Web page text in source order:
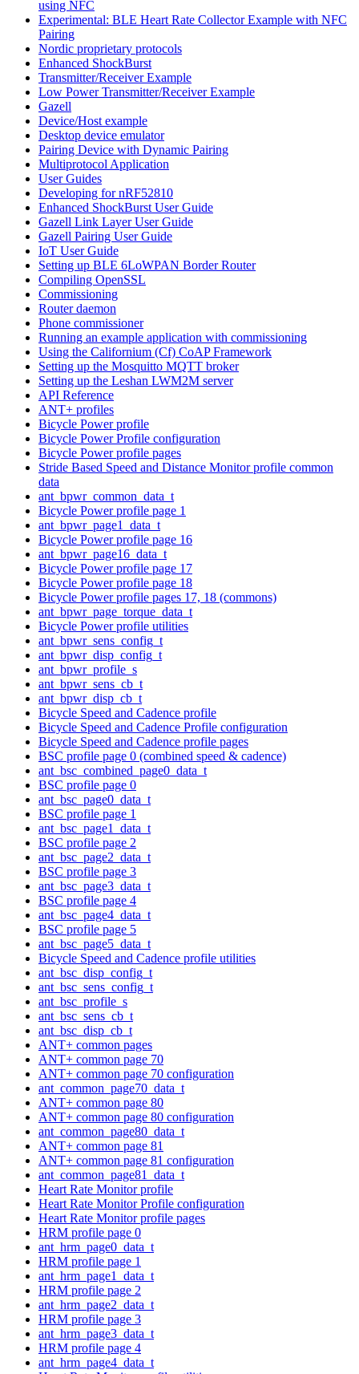
using NFC
Experimental: BLE Heart Rate Collector Example with NFC
Pairing
Nordic proprietary protocols
Enhanced ShockBurst
Transmitter/Receiver Example
Low Power Transmitter/Receiver Example
Gazell
Device/Host example
Desktop device emulator
Pairing Device with Dynamic Pairing
Multiprotocol Application
User Guides
Developing for nRF52810
Enhanced ShockBurst User Guide
Gazell Link Layer User Guide
Gazell Pairing User Guide
IoT User Guide
Setting up BLE 6LoWPAN Border Router
Compiling OpenSSL
Commissioning
Router daemon
Phone commissioner
Running an example application with commissioning
Using the Californium (Cf) CoAP Framework
Setting up the Mosquitto MQTT broker
Setting up the Leshan LWM2M server
API Reference
ANT+ profiles
Bicycle Power profile
Bicycle Power Profile configuration
Bicycle Power profile pages
Stride Based Speed and Distance Monitor profile common
data
ant_bpwr_common_data_t
Bicycle Power profile page 1
ant_bpwr_page1_data_t
Bicycle Power profile page 16
ant_bpwr_page16_data_t
Bicycle Power profile page 17
Bicycle Power profile page 18
Bicycle Power profile pages 17, 18 (commons)
ant_bpwr_page_torque_data_t
Bicycle Power profile utilities
ant_bpwr_sens_config_t
ant_bpwr_disp_config_t
ant_bpwr_profile_s
ant_bpwr_sens_cb_t
ant_bpwr_disp_cb_t
Bicycle Speed and Cadence profile
Bicycle Speed and Cadence Profile configuration
Bicycle Speed and Cadence profile pages
BSC profile page 0 (combined speed & cadence)
ant_bsc_combined_page0_data_t
BSC profile page 0
ant_bsc_page0_data_t
BSC profile page 1
ant_bsc_page1_data_t
BSC profile page 2
ant_bsc_page2_data_t
BSC profile page 3
ant_bsc_page3_data_t
BSC profile page 4
ant_bsc_page4_data_t
BSC profile page 5
ant_bsc_page5_data_t
Bicycle Speed and Cadence profile utilities
ant_bsc_disp_config_t
ant_bsc_sens_config_t
ant_bsc_profile_s
ant_bsc_sens_cb_t
ant_bsc_disp_cb_t
ANT+ common pages
ANT+ common page 70
ANT+ common page 70 configuration
ant_common_page70_data_t
ANT+ common page 80
ANT+ common page 80 configuration
ant_common_page80_data_t
ANT+ common page 81
ANT+ common page 81 configuration
ant_common_page81_data_t
Heart Rate Monitor profile
Heart Rate Monitor Profile configuration
Heart Rate Monitor profile pages
HRM profile page 0
ant_hrm_page0_data_t
HRM profile page 1
ant_hrm_page1_data_t
HRM profile page 2
ant_hrm_page2_data_t
HRM profile page 3
ant_hrm_page3_data_t
HRM profile page 4
ant_hrm_page4_data_t